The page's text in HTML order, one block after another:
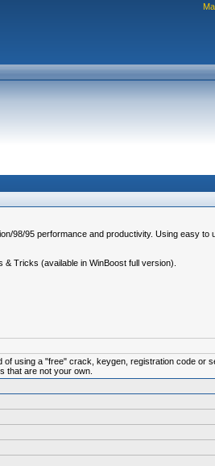
98/95 performance and productivity. Using easy
Tricks (available in WinBoost full version).
using a "free" crack, keygen, registration code or
that are not your own.